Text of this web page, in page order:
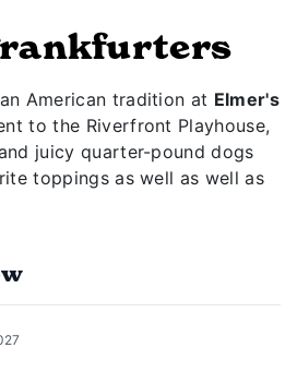
American tradition at Elmer's
to the Riverfront Playhouse,
juicy quarter-pound dogs
toppings as well as well as